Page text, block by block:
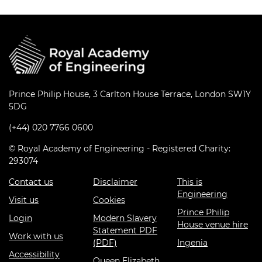
Prince Philip House, 3 Carlton House Terrace, London SW1Y
5DG
(+44) 020 7766 0600
© Royal Academy of Engineering - Registered Charity:
293074
Contact us
Visit us
Login
Work with us
Accessibility
Disclaimer
Cookies
Modern Slavery
Statement PDF
(PDF)
This is
Engineering
Prince Philip
House venue hire
Ingenia